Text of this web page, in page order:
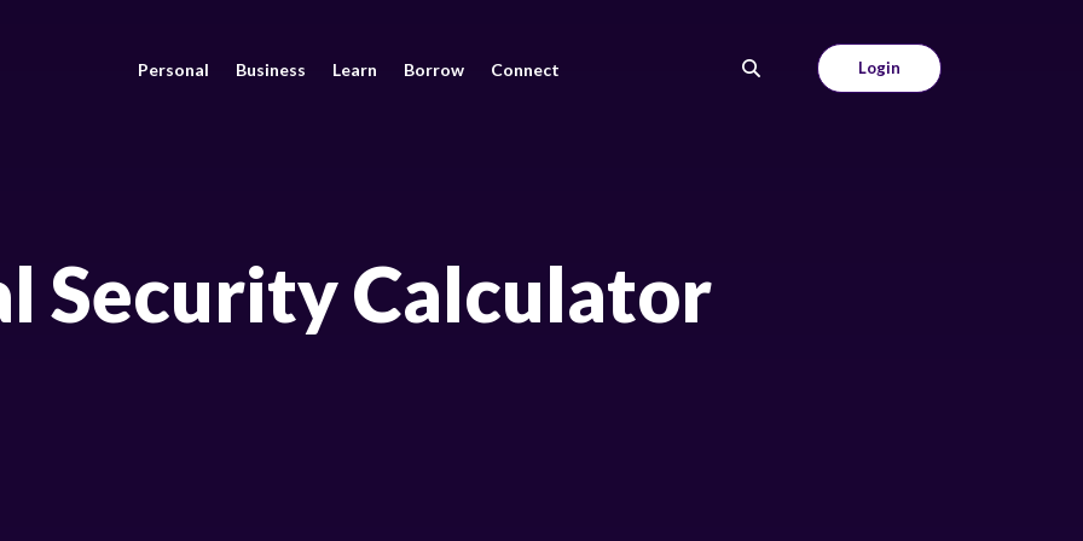
Personal Business Learn Borrow Connect Login
Security Calculator